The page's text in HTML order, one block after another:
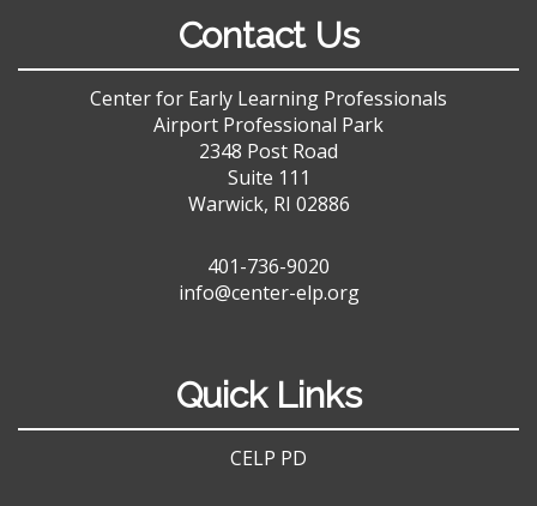
Contact Us
Center for Early Learning Professionals
Airport Professional Park
2348 Post Road
Suite 111
Warwick, RI 02886
401-736-9020
info@center-elp.org
Quick Links
CELP PD